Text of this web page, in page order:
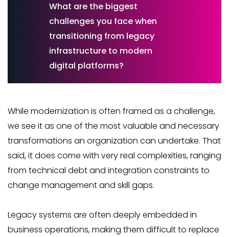
What are the biggest
challenges you face when
transitioning from legacy
infrastructure to modern
digital platforms?
While modernization is often framed as a challenge,
we see it as one of the most valuable and necessary
transformations an organization can undertake. That
said, it does come with very real complexities, ranging
from technical debt and integration constraints to
change management and skill gaps.
Legacy systems are often deeply embedded in
business operations, making them difficult to replace